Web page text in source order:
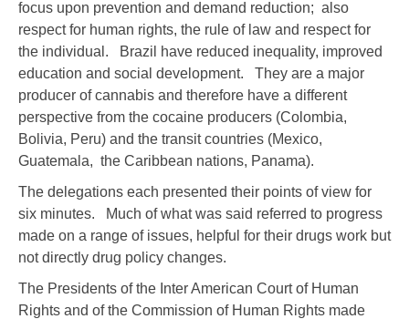
focus upon prevention and demand reduction; also
respect for human rights, the rule of law and respect for
the individual. Brazil have reduced inequality, improved
education and social development. They are a major
producer of cannabis and therefore have a different
perspective from the cocaine producers (Colombia,
Bolivia, Peru) and the transit countries (Mexico,
Guatemala, the Caribbean nations, Panama).
The delegations each presented their points of view for
six minutes. Much of what was said referred to progress
made on a range of issues, helpful for their drugs work but
not directly drug policy changes.
The Presidents of the Inter American Court of Human
Rights and of the Commission of Human Rights made